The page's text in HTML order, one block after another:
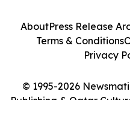
© 1995-2026
Publishing & Qatar
AboutPress Release
Terms & Conditions
Privacy